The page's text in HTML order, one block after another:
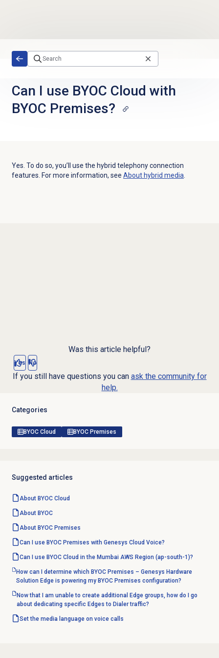
Can I use BYOC Cloud with
BYOC Premises?
Yes. To do so, you’ll use the hybrid telephony connection
features. For more information, see About hybrid media
Was this article helpful?
Yes No
If you still have questions you can ask the community for
help.
Categories
BYOC Cloud BYOC Premises
Suggested articles
About BYOC Cloud
About BYOC
About BYOC Premises
Can I use BYOC Premises with Genesys Cloud Voice?
Can I use BYOC Cloud in the Mumbai AWS Region (ap-south-1)?
How can I determine which BYOC Premises – Genesys Hardware
Solution Edge is powering my BYOC Premises configuration?
Now that I am unable to create additional Edge groups, how do I go
about dedicating specific Edges to Dialer traffic?
Set the media language on voice calls